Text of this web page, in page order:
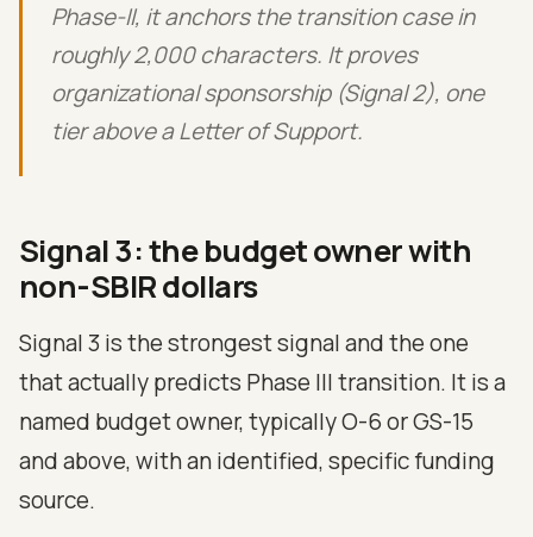
Phase-II, it anchors the transition case in
roughly 2,000 characters. It proves
organizational sponsorship (Signal 2), one
tier above a Letter of Support.
Signal 3: the budget owner with
non-SBIR dollars
Signal 3 is the strongest signal and the one
that actually predicts Phase III transition. It is a
named budget owner, typically O-6 or GS-15
and above, with an identified, specific funding
source.